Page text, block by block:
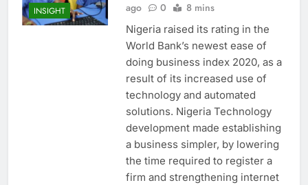
INSIGHT
ago
0 8 mins
Nigeria raised its rating in the
World Bank’s newest ease of
doing business index 2020, as a
result of its increased use of
technology and automated
solutions. Nigeria Technology
development made establishing
a business simpler, by lowering
the time required to register a
firm and strengthening internet